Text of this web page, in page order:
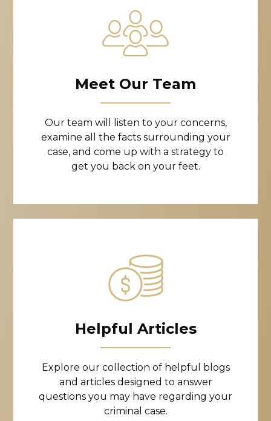
Meet Our Team
Our team will listen to your concerns,
examine all the facts surrounding your
case, and come up with a strategy to
get you back on your feet.
Helpful Articles
Explore our collection of helpful blogs
and articles designed to answer
questions you may have regarding your
criminal case.